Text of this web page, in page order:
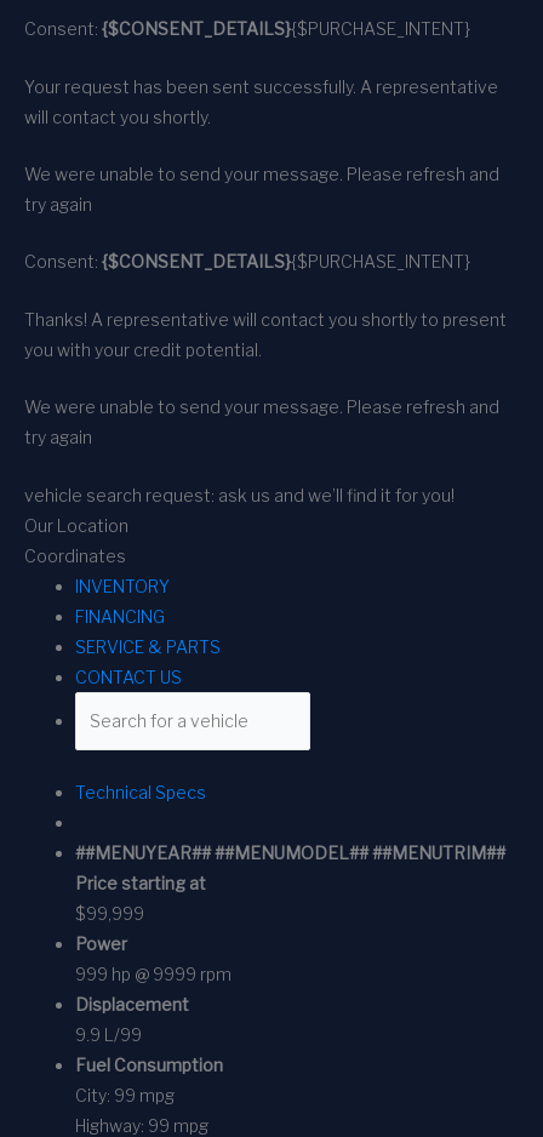
Consent: {$CONSENT_DETAILS}{$PURCHASE_INTENT}
Your request has been sent successfully. A representative
will contact you shortly.
We were unable to send your message. Please refresh and
try again
Consent: {$CONSENT_DETAILS}{$PURCHASE_INTENT}
Thanks! A representative will contact you shortly to present
you with your credit potential.
We were unable to send your message. Please refresh and
try again
vehicle search request: ask us and we’ll find it for you!
Our Location
Coordinates
INVENTORY
FINANCING
SERVICE & PARTS
CONTACT US
Technical Specs
##MENUYEAR## ##MENUMODEL## ##MENUTRIM##
Price starting at
$99,999
Power
999 hp @ 9999 rpm
Displacement
9.9 L/99
Fuel Consumption
City: 99 mpg
Highway: 99 mpg